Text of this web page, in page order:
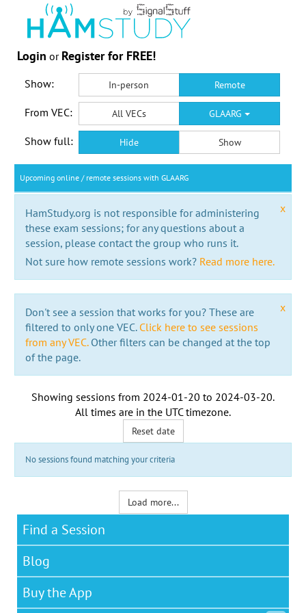
Login or Register for FREE!
Show: In-person Remote
From VEC: All VECs GLAARG
Show full: Hide Show
Upcoming online / remote sessions with GLAARG
x
HamStudy.org is not responsible for administering
these exam sessions; for any questions about a
session, please contact the group who runs it.
Not sure how remote sessions work? Read more here.
x
Don't see a session that works for you? These are
filtered to only one VEC. Click here to see sessions
from any VEC.Other filters can be changed at the top
of the page.
Showing sessions from 2024-01-20 to 2024-03-20.
All times are in the UTC timezone.
Reset date
No sessions found matching your criteria
Load more...
Find a Session
Blog
Buy the App